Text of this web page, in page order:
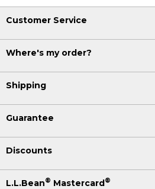
Customer Service
Where's my order?
Shipping
Guarantee
Discounts
L.L.Bean® Mastercard®